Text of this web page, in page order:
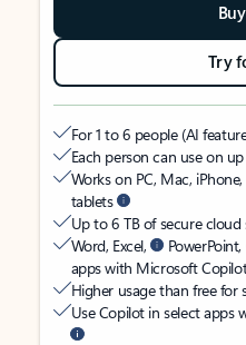
Try
For 1 to 6 people (AI
Each person can use on
Works on PC, Mac,
tablets
Up to 6 TB of secure cloud
Word, Excel,
apps with Microsoft
Higher usage than free for
Use Copilot in select apps